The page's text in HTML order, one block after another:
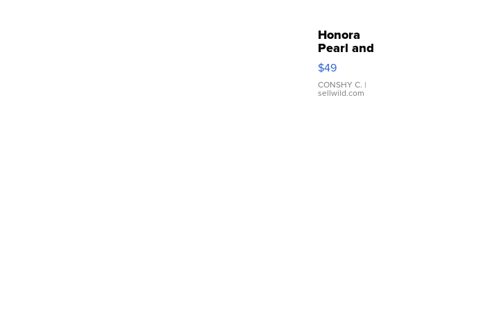
Honora
Pearl and
Pink
Leather
Bracelet
Adjustable
$49
CONSHY C. |
sellwild.com